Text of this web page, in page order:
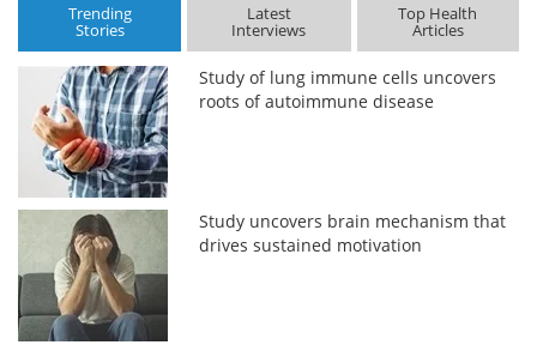
Trending
Stories
Latest
Interviews
Top Health
Articles
Study of lung immune cells uncovers
roots of autoimmune disease
Study uncovers brain mechanism that
drives sustained motivation